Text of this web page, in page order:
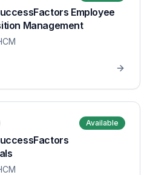
Employee
Management
Available